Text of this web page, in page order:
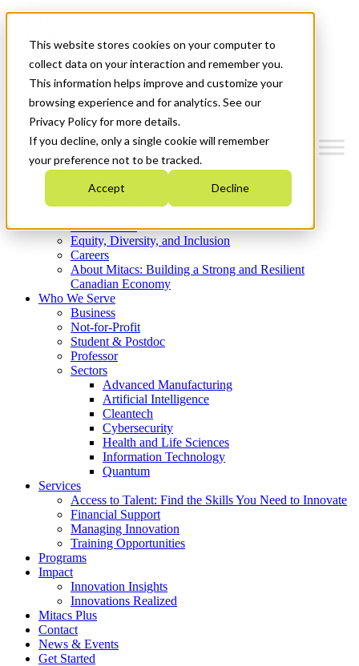
This website stores cookies on your computer to
collect data on your interaction and remember you.
This information helps improve and customize your
browsing experience and for analytics. See our
Privacy Policy for more details.
If you decline, only a single cookie will remember
your preference not to be tracked.
Accept Decline
News & Events
Get Started
Menu
Who We Are
Strategic Plan 2026-2030
What We Do
Equity, Diversity, and Inclusion
Careers
About Mitacs: Building a Strong and Resilient
Canadian Economy
Who We Serve
Business
Not-for-Profit
Student & Postdoc
Professor
Sectors
Advanced Manufacturing
Artificial Intelligence
Cleantech
Cybersecurity
Health and Life Sciences
Information Technology
Quantum
Services
Access to Talent: Find the Skills You Need to Innovate
Financial Support
Managing Innovation
Training Opportunities
Programs
Impact
Innovation Insights
Innovations Realized
Mitacs Plus
Contact
News & Events
Get Started